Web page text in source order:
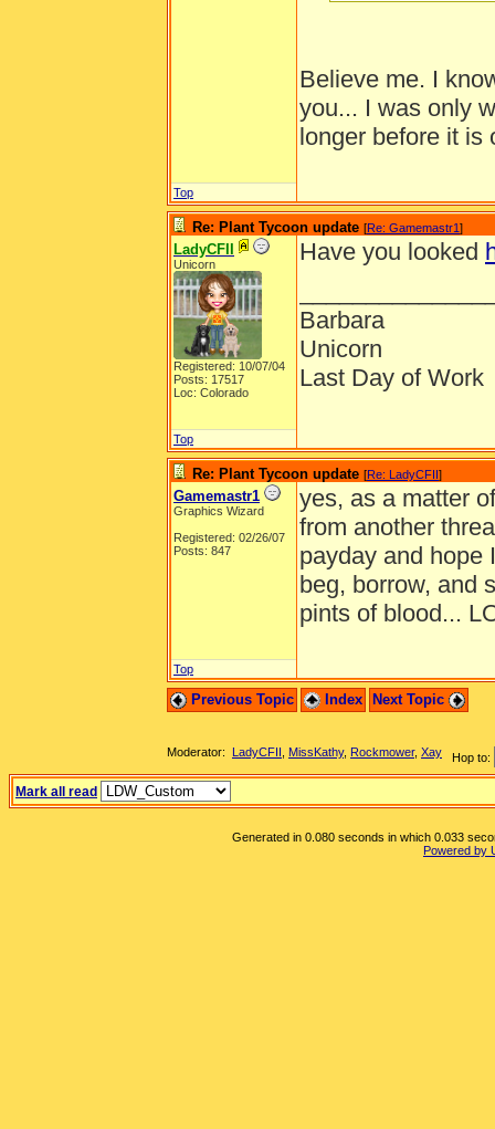
Believe me. I
you... I was only
longer before it
Top
Re: Plant Tycoon update [Re: Gamemastr1]
LadyCFII
Unicorn
Registered: 10/07/04
Posts: 17517
Loc: Colorado
Have you looked
Barbara
Unicorn
Last Day of Work
Top
Re: Plant Tycoon update [Re: LadyCFII]
Gamemastr1
Graphics Wizard
Registered: 02/26/07
Posts: 847
yes, as a matter
from another
payday and hope
beg, borrow, and
pints of blood...
Top
Previous Topic Index Next Topic
Hop to:
Moderator: LadyCFII MissKathy, Rockmower, Xay
Mark all read
Generated in 0.080 seconds in which 0.033
Powered by